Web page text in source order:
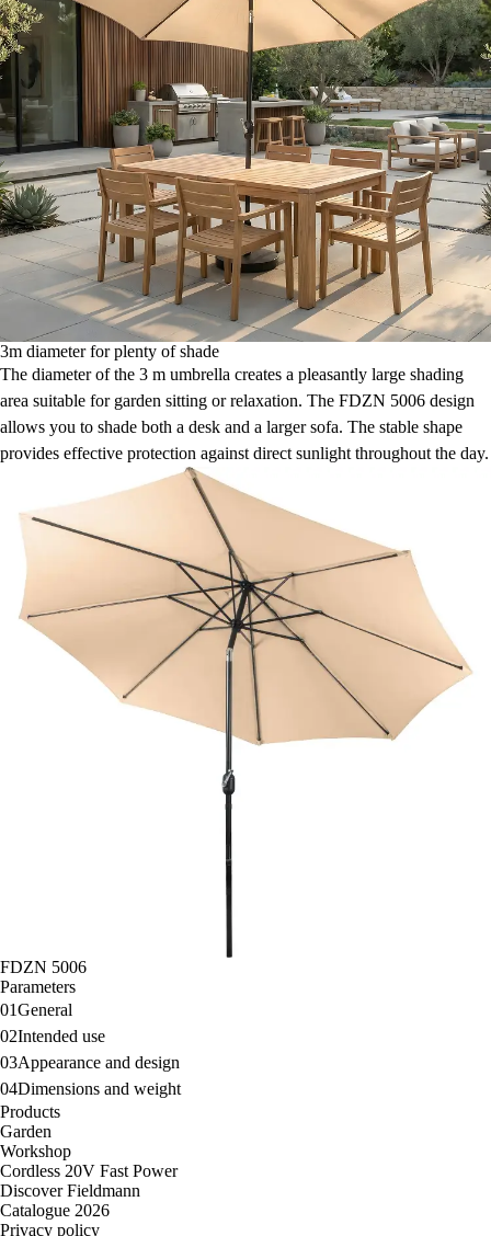
3m diameter for plenty of shade
The diameter of the 3 m umbrella creates a pleasantly large shading
area suitable for garden sitting or relaxation. The FDZN 5006 design
allows you to shade both a desk and a larger sofa. The stable shape
provides effective protection against direct sunlight throughout the day.
FDZN 5006
Parameters
01General
02Intended use
03Appearance and design
04Dimensions and weight
Products
Garden
Workshop
Cordless 20V Fast Power
Discover Fieldmann
Catalogue 2026
Privacy policy